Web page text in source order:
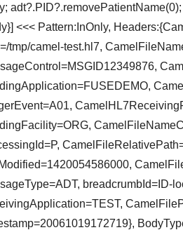
<<< Pattern:InOnly,
tmp/camel-test.hl7,
breadcrumbId=ID-